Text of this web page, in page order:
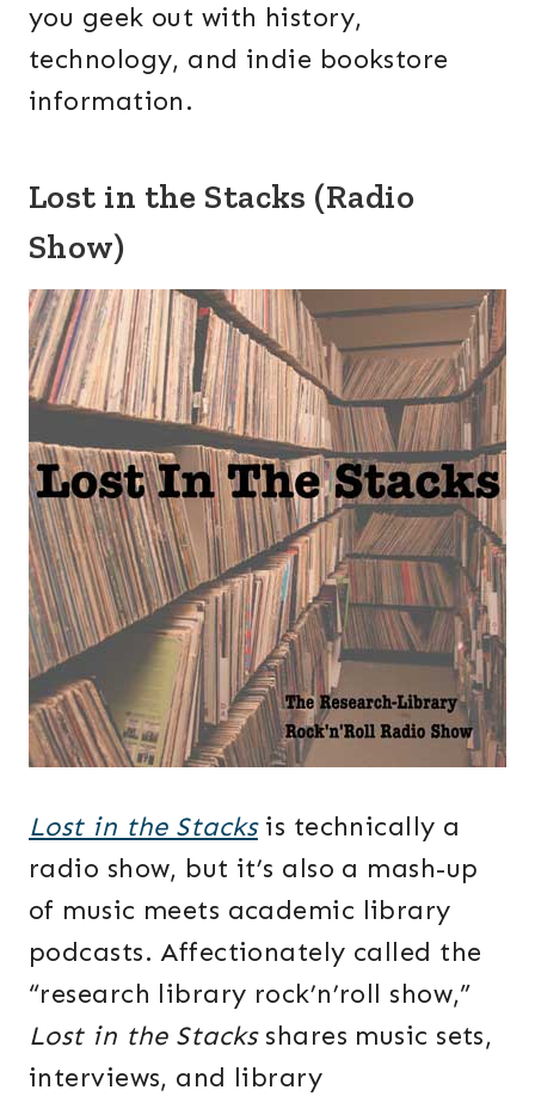
you geek out with history,
technology, and indie bookstore
information.
Lost in the Stacks (Radio
Show)
Lost in the Stacksis technically a
radio show, but it’s also a mash-up
of music meets academic library
podcasts. Affectionately called the
“research library rock’n’roll show,”
Lost in the Stacksshares music sets,
interviews, and library